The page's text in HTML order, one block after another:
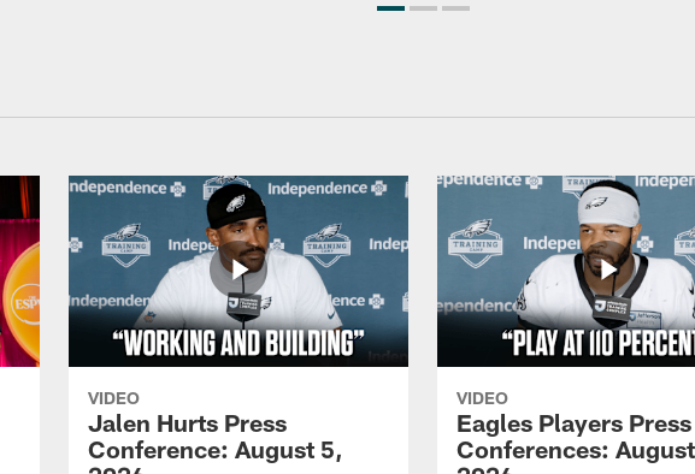
VIDEO
Jalen Hurts Press
Conference: August 5,
VIDEO
Eagles Players Press
Conferences: